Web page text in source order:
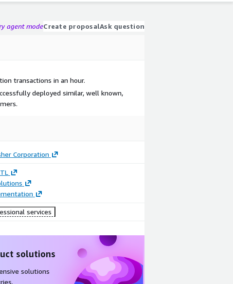
agent modeCreate proposalAsk question
transactions in an hour.
deployed similar, well known,
Corporation
services
solutions
solutions